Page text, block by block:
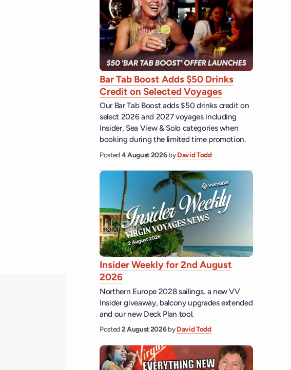
Bar Tab Boost Adds $50 Drinks
Credit on Selected Voyages
Our Bar Tab Boost adds $50 drinks credit on
select 2026 and 2027 voyages including
Insider, Sea View & Solo categories when
booking during the limited time promotion.
Posted 4 August 2026byDavid Todd
Insider Weekly for 2nd August
2026
Northern Europe 2028 sailings, a new VV
Insider giveaway, balcony upgrades extended
and our new Deck Plan tool.
Posted 2 August 2026byDavid Todd